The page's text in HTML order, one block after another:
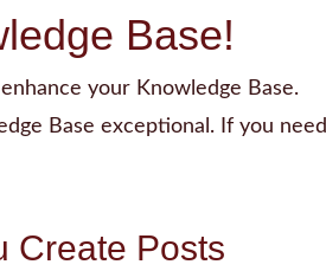
Base!
your Knowledge Base.
Base exceptional. If you need
Create Posts